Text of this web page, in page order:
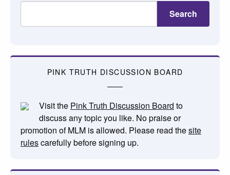
Search
PINK TRUTH DISCUSSION BOARD
Visit the Pink Truth Discussion Board to
discuss any topic you like. No praise or
promotion of MLM is allowed. Please read thesite
rulescarefully before signing up.